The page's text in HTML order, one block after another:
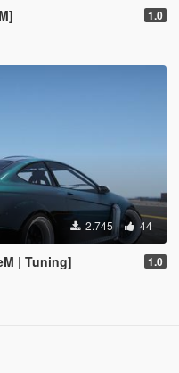
1.0
2.745 44
| Tuning] 1.0